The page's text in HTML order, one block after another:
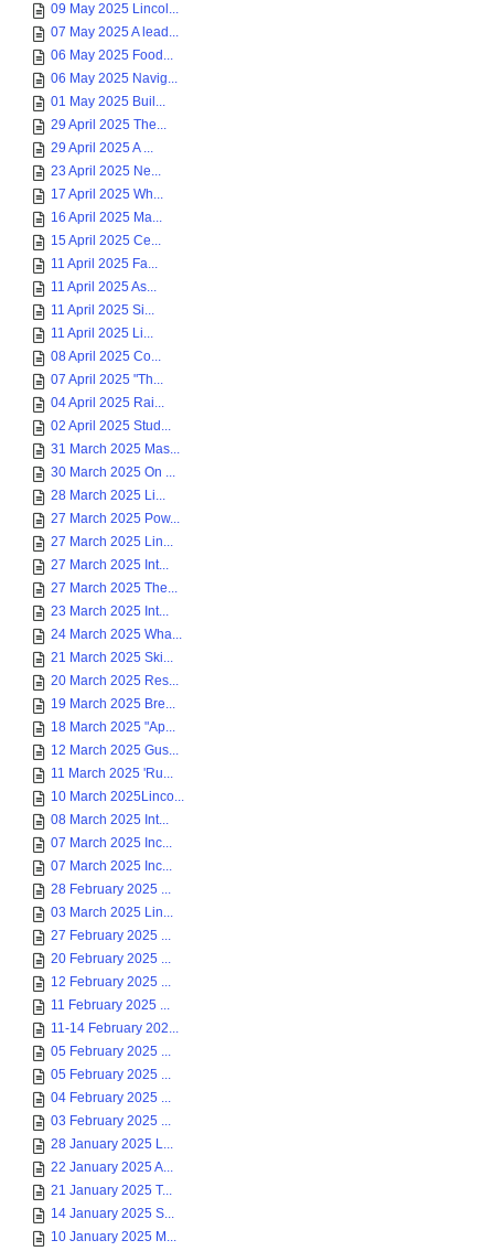
09 May 2025 Lincol...
07 May 2025 A lead...
06 May 2025 Food...
06 May 2025 Navig...
01 May 2025 Buil...
29 April 2025 The...
29 April 2025 A ...
23 April 2025 Ne...
17 April 2025 Wh...
16 April 2025 Ma...
15 April 2025 Ce...
11 April 2025 Fa...
11 April 2025 As...
11 April 2025 Si...
11 April 2025 Li...
08 April 2025 Co...
07 April 2025 "Th...
04 April 2025 Rai...
02 April 2025 Stud...
31 March 2025 Mas...
30 March 2025 On ...
28 March 2025 Li...
27 March 2025 Pow...
27 March 2025 Lin...
27 March 2025 Int...
27 March 2025 The...
23 March 2025 Int...
24 March 2025 Wha...
21 March 2025 Ski...
20 March 2025 Res...
19 March 2025 Bre...
18 March 2025 "Ap...
12 March 2025 Gus...
11 March 2025 'Ru...
10 March 2025Linco...
08 March 2025 Int...
07 March 2025 Inc...
07 March 2025 Inc...
28 February 2025 ...
03 March 2025 Lin...
27 February 2025 ...
20 February 2025 ...
12 February 2025 ...
11 February 2025 ...
11-14 February 202...
05 February 2025 ...
05 February 2025 ...
04 February 2025 ...
03 February 2025 ...
28 January 2025 L...
22 January 2025 A...
21 January 2025 T...
14 January 2025 S...
10 January 2025 M...